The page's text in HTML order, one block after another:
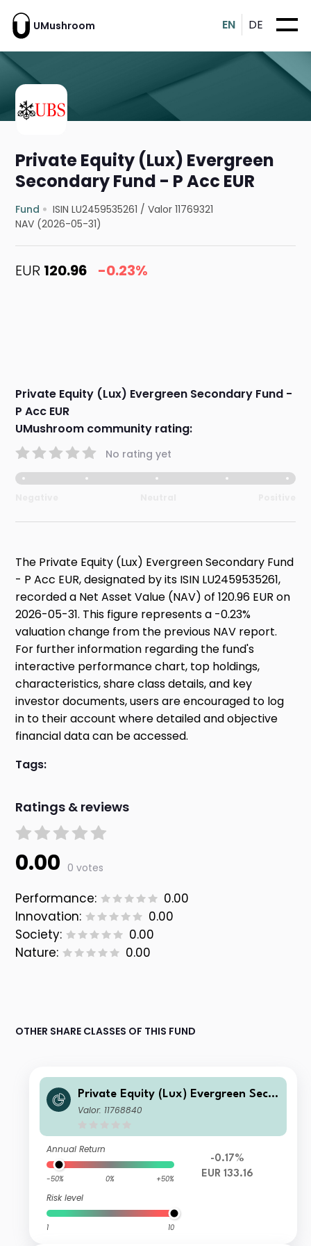
UMushroom EN DE
Private Equity (Lux) Evergreen
Secondary Fund - P Acc EUR
Fund ISIN LU2459535261 /Valor 11769321
NAV (2026-05-31)
EUR 120.96 -0.23%
Private Equity (Lux) Evergreen Secondary Fund -
P Acc EUR
UMushroom community rating:
No rating yet
The Private Equity (Lux) Evergreen Secondary Fund
- P Acc EUR, designated by its ISIN LU2459535261,
recorded a Net Asset Value (NAV) of 120.96 EUR on
2026-05-31. This figure represents a -0.23%
valuation change from the previous NAV report.
For further information regarding the fund's
interactive performance chart, top holdings,
characteristics, share class details, and key
investor documents, users are encouraged to log
in to their account where detailed and objective
financial data can be accessed.
Tags:
Ratings & reviews
0.00 0 votes
Performance:
0.00
Innovation:
0.00
Society:
0.00
Nature:
0.00
OTHER SHARE CLASSES OF THIS FUND
Private Equity (Lux) Evergreen Seco
ndary Fund Q- seeding Acc EUR
Valor: 11768840
Annual Return
-50% 0% +50%
Risk level
1 10
-0.17%
EUR 133.16